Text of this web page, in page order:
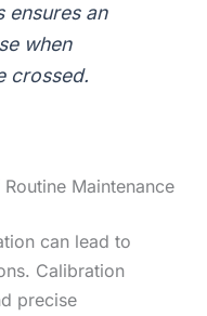
ensures an
when
crossed.
Maintenance
can lead to
Calibration
precise